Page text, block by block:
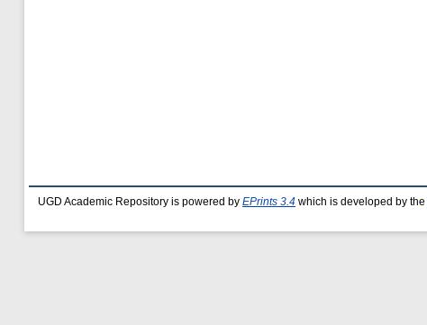
UGD Academic Repository is powered by EPrints 3.4 which is developed by the